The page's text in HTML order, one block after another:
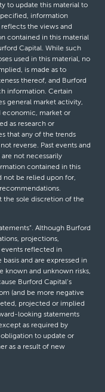
to update this material to
information
the views and
contained in this material
Capital. While such
used in this material, no
is made as to
thereof, and Burford
information. Certain
general market activity,
economic, market or
as research or
that any of the trends
reverse. Past events and
not necessarily
contained in this
not be relied upon for,
the sole discretion of the
Although Burford
projections,
events reflected in
and are expressed in
known and unknown risks,
Burford Capital’s
(and be more negative
projected or implied
looking statements
as required by
to update or
as a result of new